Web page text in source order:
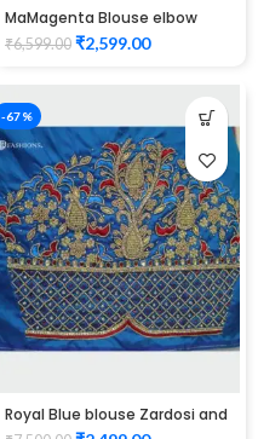
MaMagenta Blouse elbow
hand peacock design
Maggam Work Unstitched
₹6,599.00 ₹2,599.00
-67%
Royal Blue blouse Zardosi and
thread work design maggam